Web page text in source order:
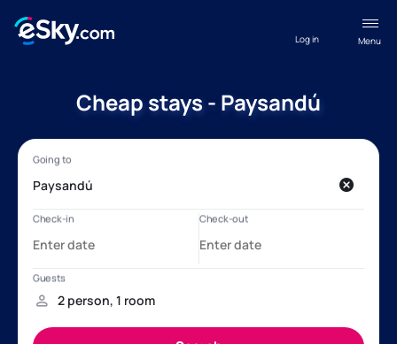
Menu
Log in
Cheap stays - Paysandú